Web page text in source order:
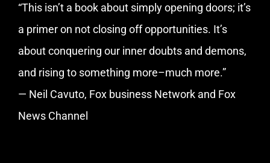
“This isn’t a book about simply opening doors; it’s
a primer on not closing off opportunities. It’s
about conquering our inner doubts and demons,
and rising to something more–much more.”
— Neil Cavuto, Fox business Network and Fox
News Channel